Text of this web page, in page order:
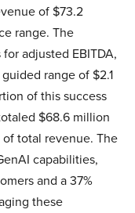
of $73.2
range. The
adjusted EBITDA,
range of $2.1
of this success
$68.6 million
total revenue. The
capabilities,
and a 37%
these